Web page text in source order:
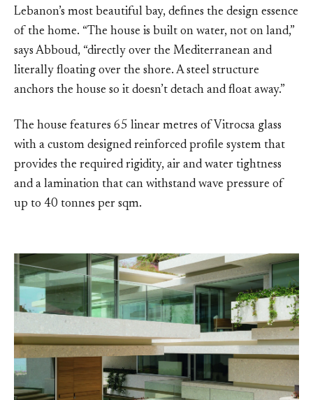
Lebanon’s most beautiful bay, defines the design essence
of the home. “The house is built on water, not on land,”
says Abboud, “directly over the Mediterranean and
literally floating over the shore. A steel structure
anchors the house so it doesn’t detach and float away.”
The house features 65 linear metres of Vitrocsa glass
with a custom designed reinforced profile system that
provides the required rigidity, air and water tightness
and a lamination that can withstand wave pressure of
up to 40 tonnes per sqm.